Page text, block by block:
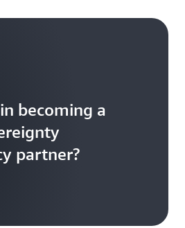
becoming a
partner?